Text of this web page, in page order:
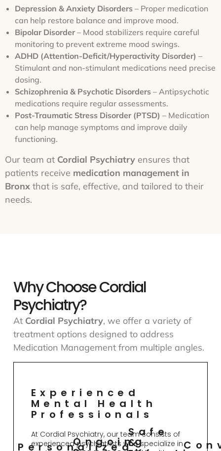
Depression & Anxiety Disorders – Proper medication
can help restore balance and improve mood.
Bipolar Disorder– Mood stabilizers require careful
monitoring to prevent extreme mood swings.
ADHD (Attention-Deficit/Hyperactivity Disorder) –
Stimulant and non-stimulant medications need precise
dosing.
Schizophrenia & Psychotic Disorders – Antipsychotic
medications require regular assessments.
Post-Traumatic Stress Disorder (PTSD) – Medication
can help manage symptoms and improve daily
functioning.
Our team at Cordial Psychiatry ensures that
patients receive medication management in
Bronx that is safe, effective, and tailored to their
needs.
Why Choose Cordial
Psychiatry?
At Cordial Psychiatry, we offer a variety of
treatment options designed to address
Medication Management from multiple angles.
Experienced
Mental Health
Professionals
At Cordial Psychiatry, our team consists of
experienced psychiatrists who specialize in
Personalized
Ongoing
Safe
&